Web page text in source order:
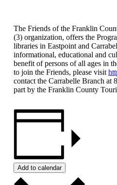
The Friends of the Franklin
(3) organization, offers the
libraries in Eastpoint and
informational, educational and
benefit of persons of all ages in
to join the Friends, please visit
contact the Carrabelle Branch at
part by the Franklin County
Add to calendar